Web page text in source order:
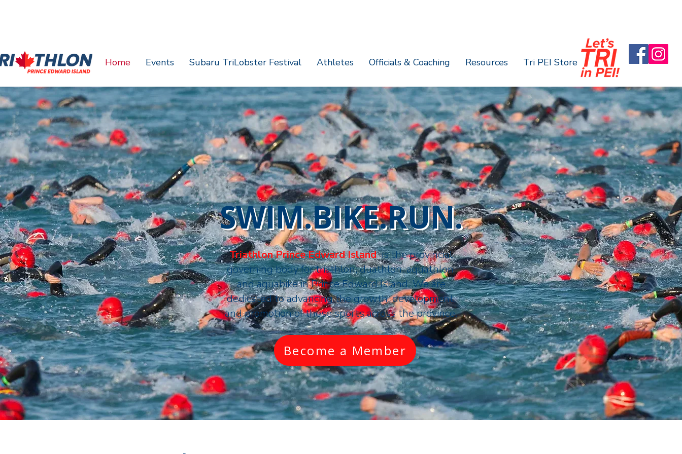
Home Events Subaru TriLobster Festival Athletes Officials & Coaching Resources Tri PEI Store
SWIM.BIKE.RUN.
Triathlon Prince Edward Islandis the provincial
governing body for triathlon, duathlon, aquathlon,
and aquabike inPrince Edward Island. We are
dedicated to advancing the growth, development,
and promotion of these sports across the province.
Become a Member